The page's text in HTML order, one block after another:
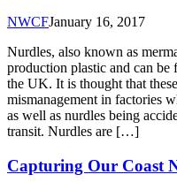
NWCFJanuary 16, 2017
Nurdles, also known as
production plastic and can be
the UK. It is thought that
mismanagement in factories
as well as nurdles being
transit. Nurdles are […]
Capturing Our Coast